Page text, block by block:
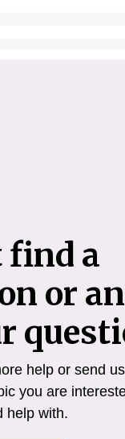
find a
or
help or send
you are
help with.